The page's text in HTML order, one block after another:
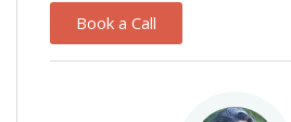
Book a Call